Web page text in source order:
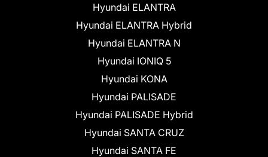
Hyundai ELANTRA
Hyundai ELANTRA Hybrid
Hyundai ELANTRA N
Hyundai IONIQ 5
Hyundai KONA
Hyundai PALISADE
Hyundai PALISADE Hybrid
Hyundai SANTA CRUZ
Hyundai SANTA FE